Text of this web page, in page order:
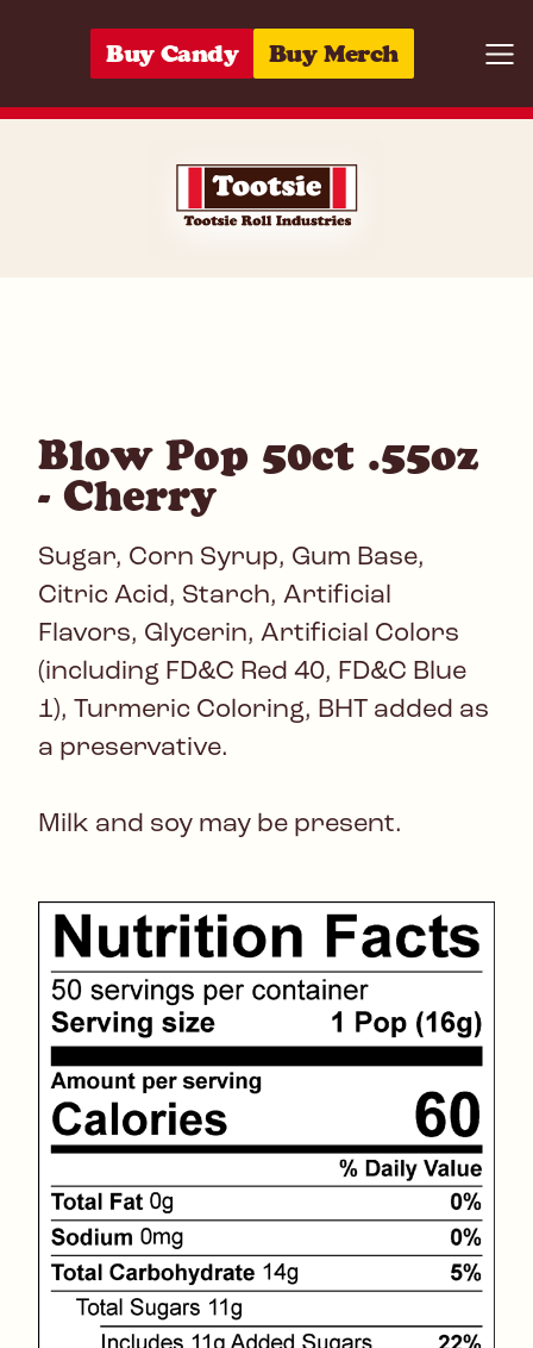
Buy Candy Buy Merch
Blow Pop 50ct .55oz
- Cherry
Sugar, Corn Syrup, Gum Base,
Citric Acid, Starch, Artificial
Flavors, Glycerin, Artificial Colors
(including FD&C Red 40, FD&C Blue
1), Turmeric Coloring, BHT added as
a preservative.
Milk and soy may be present.